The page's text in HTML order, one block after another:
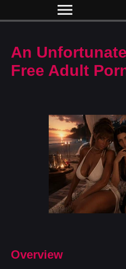
menu
An
Free Adult
Overview